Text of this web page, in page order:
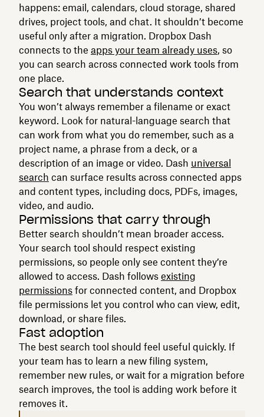
happens: email, calendars, cloud storage, shared
drives, project tools, and chat. It shouldn’t become
useful only after a migration. Dropbox Dash
connects to the apps your team already uses, so
you can search across connected work tools from
one place.
Search that understands context
You won’t always remember a filename or exact
keyword. Look for natural-language search that
can work from what you do remember, such as a
project name, a phrase from a deck, or a
description of an image or video. Dash universal
search can surface results across connected apps
and content types, including docs, PDFs, images,
video, and audio.
Permissions that carry through
Better search shouldn’t mean broader access.
Your search tool should respect existing
permissions, so people only see content they’re
allowed to access. Dash follows existing
permissions for connected content, and Dropbox
file permissions let you control who can view, edit,
download, or share files.
Fast adoption
The best search tool should feel useful quickly. If
your team has to learn a new filing system,
remember new rules, or wait for a migration before
search improves, the tool is adding work before it
removes it.